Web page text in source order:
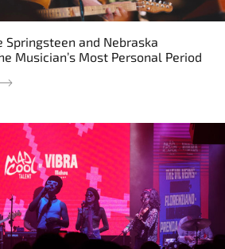
Springsteen and Nebraska
Musician’s Most Personal Period